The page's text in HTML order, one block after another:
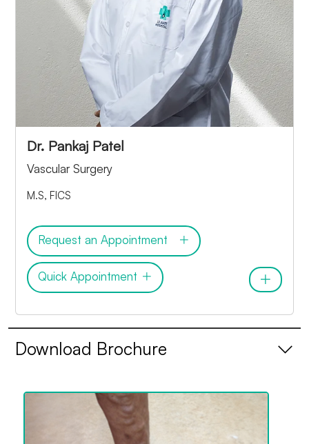
Dr. Pankaj Patel
Vascular Surgery
M.S, FICS
Request an Appointment
Quick Appointment
Download Brochure